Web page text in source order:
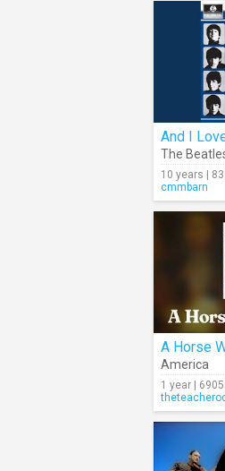
And I
The
10 years |
cmmbarn
America
1 year |